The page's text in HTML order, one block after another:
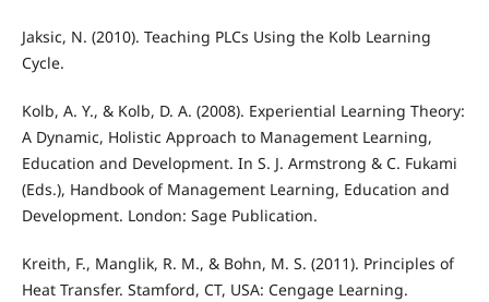
Jaksic, N. (2010). Teaching PLCs Using the Kolb Learning
Cycle.
Kolb, A. Y., & Kolb, D. A. (2008). Experiential Learning Theory:
A Dynamic, Holistic Approach to Management Learning,
Education and Development. In S. J. Armstrong & C. Fukami
(Eds.), Handbook of Management Learning, Education and
Development. London: Sage Publication.
Kreith, F., Manglik, R. M., & Bohn, M. S. (2011). Principles of
Heat Transfer. Stamford, CT, USA: Cengage Learning.